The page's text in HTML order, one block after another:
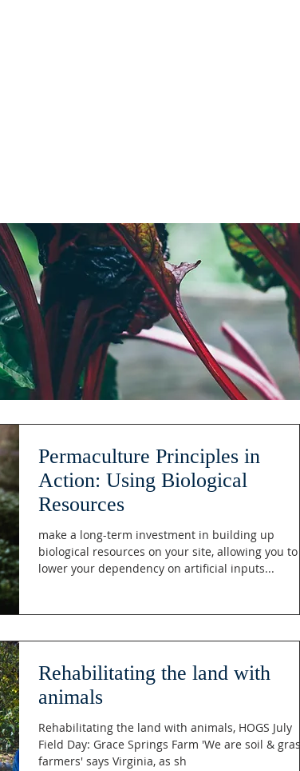
Permaculture Principles in
Action: Using Biological
Resources
make a long-term investment in building up
biological resources on your site, allowing you to
lower your dependency on artificial inputs...
Rehabilitating the land with
animals
Rehabilitating the land with animals, HOGS July
Field Day: Grace Springs Farm 'We are soil & grass
farmers' says Virginia, as sh